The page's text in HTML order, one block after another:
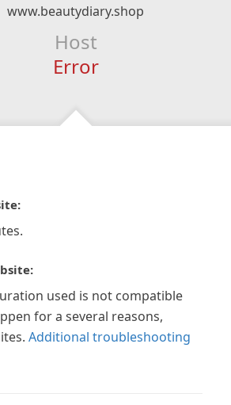
www.beautydiary.shop
Host
Error
used is not compatible
for a several reasons,
Additional troubleshooting